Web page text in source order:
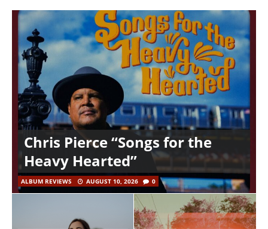
Chris Pierce “Songs for the
Heavy Hearted”
ALBUM REVIEWS AUGUST 10, 2026 0